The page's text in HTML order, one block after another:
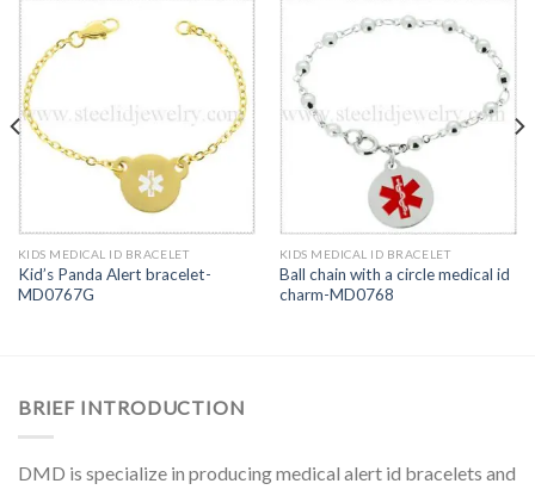
KIDS MEDICAL ID BRACELET
Kid’s Panda Alert bracelet-
MD0767G
KIDS MEDICAL ID BRACELET
Ball chain with a circle medical id
charm-MD0768
BRIEF INTRODUCTION
DMD is specialize in producing medical alert id bracelets and